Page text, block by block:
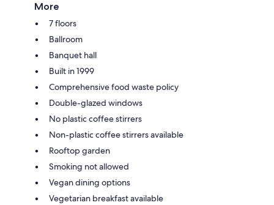
More
7 floors
Ballroom
Banquet hall
Built in 1999
Comprehensive food waste policy
Double-glazed windows
No plastic coffee stirrers
Non-plastic coffee stirrers available
Rooftop garden
Smoking not allowed
Vegan dining options
Vegetarian breakfast available